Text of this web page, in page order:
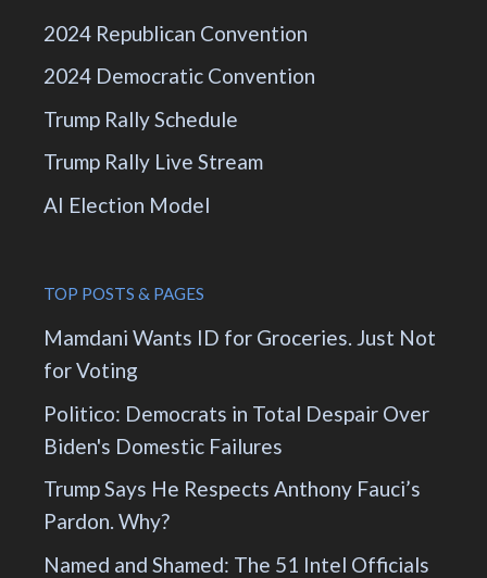
2024 Republican Convention
2024 Democratic Convention
Trump Rally Schedule
Trump Rally Live Stream
AI Election Model
TOP POSTS & PAGES
Mamdani Wants ID for Groceries. Just Not
for Voting
Politico: Democrats in Total Despair Over
Biden's Domestic Failures
Trump Says He Respects Anthony Fauci’s
Pardon. Why?
Named and Shamed: The 51 Intel Officials